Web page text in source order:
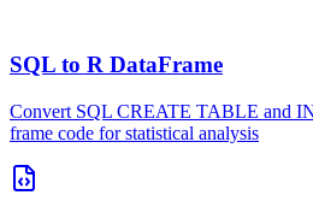
SQL to R DataFrame
Convert SQL CREATE TABLE and
frame code for statistical analysis